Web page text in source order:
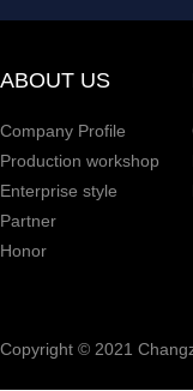
ABOUT US
Company Profile
Production workshop
Enterprise style
Partner
Honor
Copyright © 2021